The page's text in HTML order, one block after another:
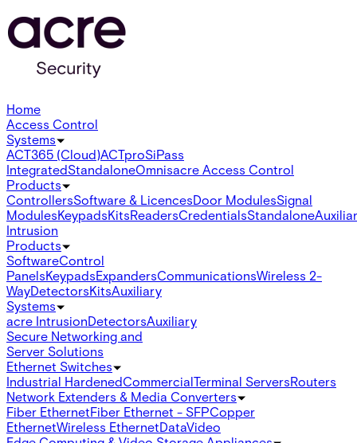
Home
Access Control
Systems
ACT365 (Cloud)ACTproSiPass
IntegratedStandaloneOmnisacre Access Control
Products
ControllersSoftware & LicencesDoor ModulesSignal
ModulesKeypadsKitsReadersCredentialsStandalone
Intrusion
Products
SoftwareControl
PanelsKeypadsExpandersCommunicationsWireless 2-
WayDetectorsKitsAuxiliary
Systems
acre IntrusionDetectorsAuxiliary
Secure Networking and
Server Solutions
Ethernet Switches
Industrial HardenedCommercialTerminal ServersRouters
Network Extenders & Media Converters
Fiber EthernetFiber Ethernet - SFPCopper
EthernetWireless EthernetDataVideo